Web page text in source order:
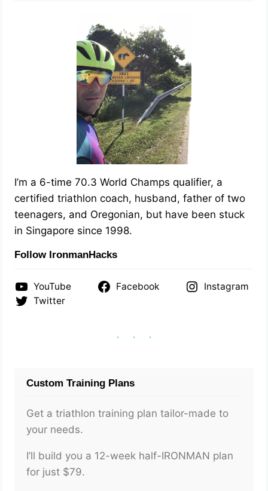
I’m a 6-time 70.3 World Champs qualifier, a
certified triathlon coach, husband, father of two
teenagers, and Oregonian, but have been stuck
in Singapore since 1998.
Follow IronmanHacks
YouTube Facebook
Instagram
Twitter
Custom Training Plans
Get a triathlon training plan tailor-made to
your needs.
I’ll build you a 12-week half-IRONMAN plan
for just $79.